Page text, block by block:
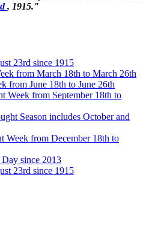
, 1915."